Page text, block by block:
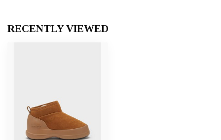
RECENTLY VIEWED